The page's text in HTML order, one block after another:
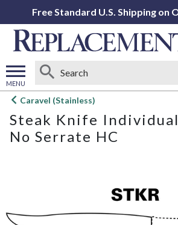
Free Standard U.S. Shipping on
MENU
Open
menu
Caravel (Stainless)
Steak Knife
No Serrate HC